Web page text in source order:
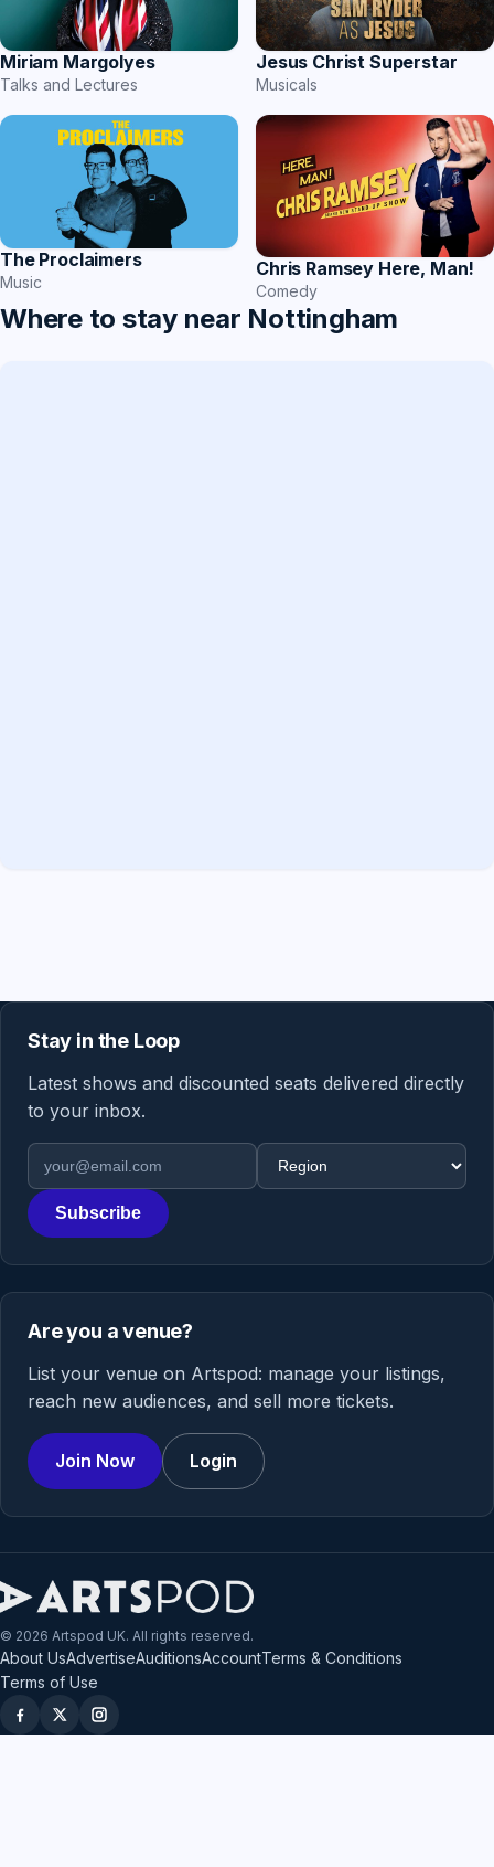
Miriam Margolyes
Talks and Lectures
Jesus Christ Superstar
Musicals
The Proclaimers
Music
Chris Ramsey Here, Man!
Comedy
Where to stay near Nottingham
Stay in the Loop
Latest shows and discounted seats delivered directly
to your inbox.
Email address
Region
Subscribe
Are you a venue?
List your venue on Artspod: manage your listings,
reach new audiences, and sell more tickets.
Join Now Login
© 2026 Artspod UK. All rights reserved.
About UsAdvertiseAuditionsAccountTerms & Conditions
Terms of Use